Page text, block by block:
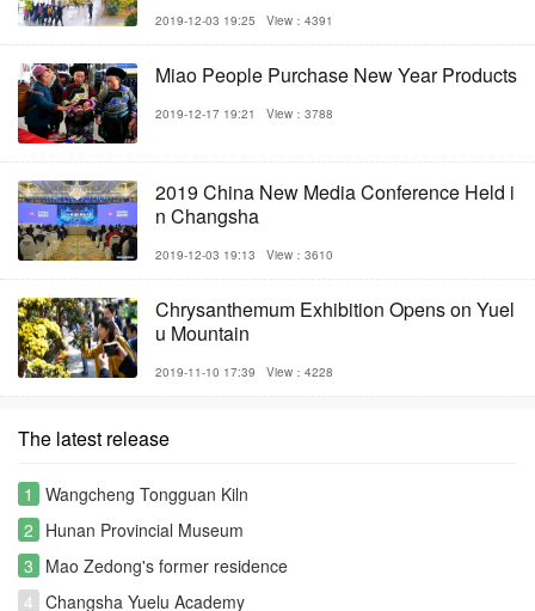
2019-12-03 19:25 View：4391
Miao People Purchase New Year Products
2019-12-17 19:21 View：3788
2019 China New Media Conference Held i
n Changsha
2019-12-03 19:13 View：3610
Chrysanthemum Exhibition Opens on Yuel
u Mountain
2019-11-10 17:39 View：4228
The latest release
1
Wangcheng Tongguan Kiln
2 Hunan Provincial Museum
3 Mao Zedong's former residence
4 Changsha Yuelu Academy